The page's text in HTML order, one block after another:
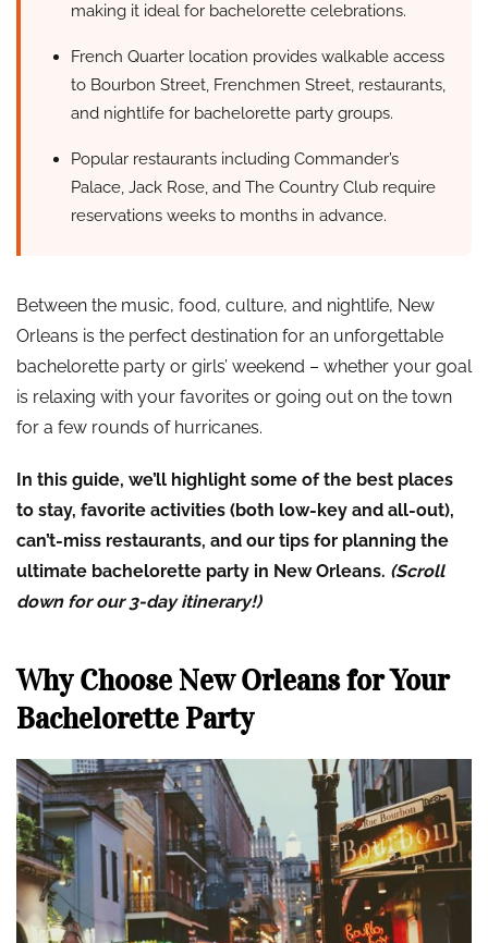
making it ideal for bachelorette celebrations.
French Quarter location provides walkable access
to Bourbon Street, Frenchmen Street, restaurants,
and nightlife for bachelorette party groups.
Popular restaurants including Commander’s
Palace, Jack Rose, and The Country Club require
reservations weeks to months in advance.
Between the music, food, culture, and nightlife, New
Orleans is the perfect destination for an unforgettable
bachelorette party or girls’ weekend – whether your goal
is relaxing with your favorites or going out on the town
for a few rounds of hurricanes.
In this guide, we’ll highlight some of the best places
to stay, favorite activities (both low-key and all-out),
can’t-miss restaurants, and our tips for planning the
ultimate bachelorette party in New Orleans. (Scroll
down for our 3-day itinerary!)
Why Choose New Orleans for Your
Bachelorette Party